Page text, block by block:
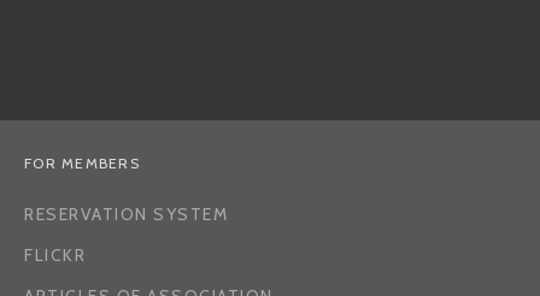
FOR MEMBERS
RESERVATION SYSTEM
FLICKR